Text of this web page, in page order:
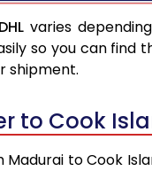
varies
so you can
shipment.
to Cook
to Cook